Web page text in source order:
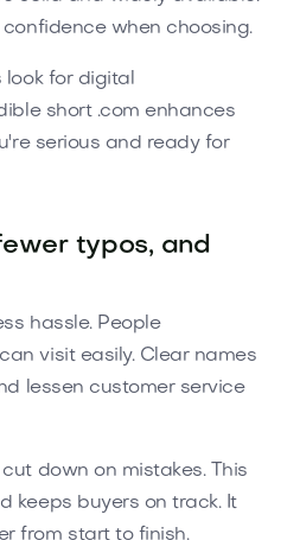
when choosing.
look for digital
short .com enhances
serious and ready for
typos, and
hassle. People
visit easily. Clear names
lessen customer service
down on mistakes. This
keeps buyers on track. It
from start to finish.